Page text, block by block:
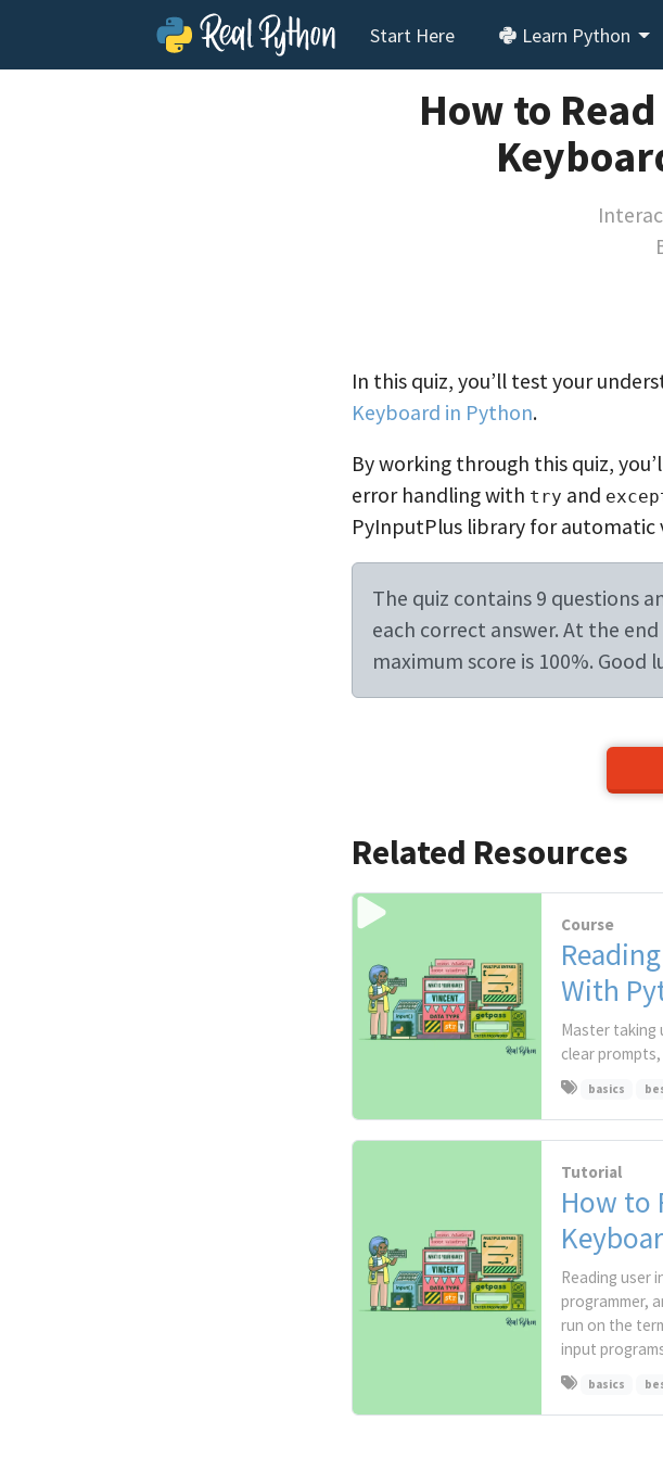
Start Here Learn Python
How to
In this quiz, you’ll test your
Keyboard in Python.
By working through this quiz,
error handling with try and
PyInputPlus library for automatic
The quiz contains 9 questions
each correct answer. At the
maximum score is 100%. Good
Related Resources
Course
With
Master taking
clear
basics
Tutorial
How to
Reading user
programmer,
run on the
input
basics